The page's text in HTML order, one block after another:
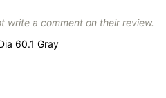
write a comment on their review.
60.1 Gray